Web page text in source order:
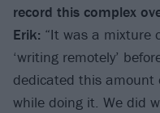
record this complex
Erik: “It was a mixture
‘writing remotely’
dedicated this amount
while doing it. We did